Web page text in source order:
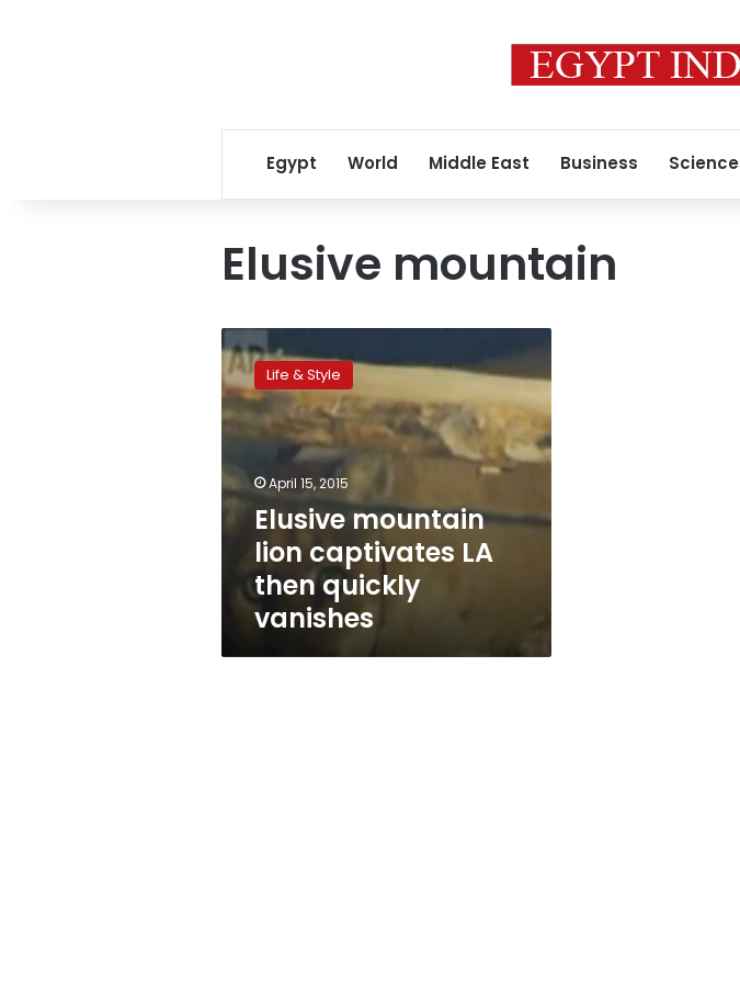
Egypt World Middle East Business Science
Elusive mountain
mountain
lion
captivates
quickly
vanishes
Life & Style
April 15, 2015
Elusive mountain
lion captivates LA
then quickly
vanishes